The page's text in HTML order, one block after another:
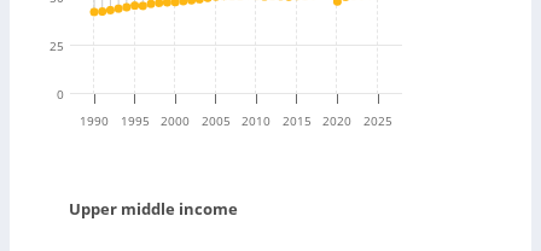
1990 1995 2000 2005 2010 2015 2020 2025
0
25
Upper middle income